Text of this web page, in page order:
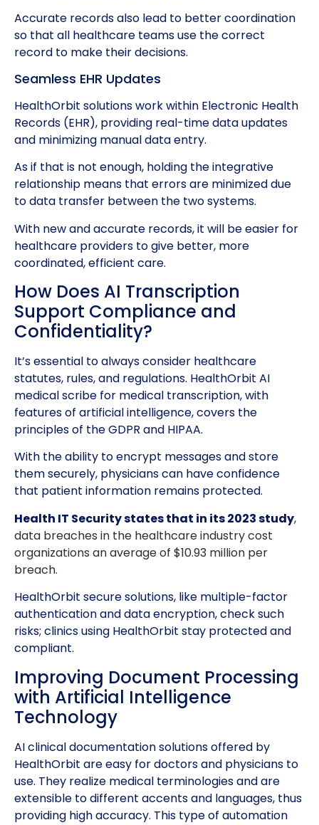
Accurate records also lead to better coordination
so that all healthcare teams use the correct
record to make their decisions.
Seamless EHR Updates
HealthOrbit solutions work within Electronic Health
Records (EHR), providing real-time data updates
and minimizing manual data entry.
As if that is not enough, holding the integrative
relationship means that errors are minimized due
to data transfer between the two systems.
With new and accurate records, it will be easier for
healthcare providers to give better, more
coordinated, efficient care.
How Does AI Transcription
Support Compliance and
Confidentiality?
It’s essential to always consider healthcare
statutes, rules, and regulations. HealthOrbit AI
medical scribe for medical transcription, with
features of artificial intelligence, covers the
principles of the GDPR and HIPAA.
With the ability to encrypt messages and store
them securely, physicians can have confidence
that patient information remains protected.
Health IT Security states that in its 2023 study,
data breaches in the healthcare industry cost
organizations an average of $10.93 million per
breach.
HealthOrbit secure solutions, like multiple-factor
authentication and data encryption, check such
risks; clinics using HealthOrbit stay protected and
compliant.
Improving Document Processing
with Artificial Intelligence
Technology
AI clinical documentation solutions offered by
HealthOrbit are easy for doctors and physicians to
use. They realize medical terminologies and are
extensible to different accents and languages, thus
providing high accuracy. This type of automation